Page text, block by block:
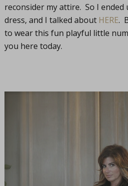
reconsider my attire. So I
dress, and I talked about HERE.
to wear this fun playful little
you here today.